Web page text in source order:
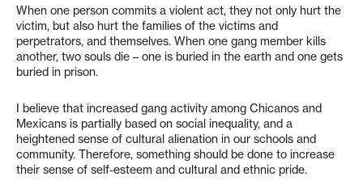
When one person commits a violent act, they not only hurt the
victim, but also hurt the families of the victims and
perpetrators, and themselves. When one gang member kills
another, two souls die – one is buried in the earth and one gets
buried in prison.
I believe that increased gang activity among Chicanos and
Mexicans is partially based on social inequality, and a
heightened sense of cultural alienation in our schools and
community. Therefore, something should be done to increase
their sense of self-esteem and cultural and ethnic pride.